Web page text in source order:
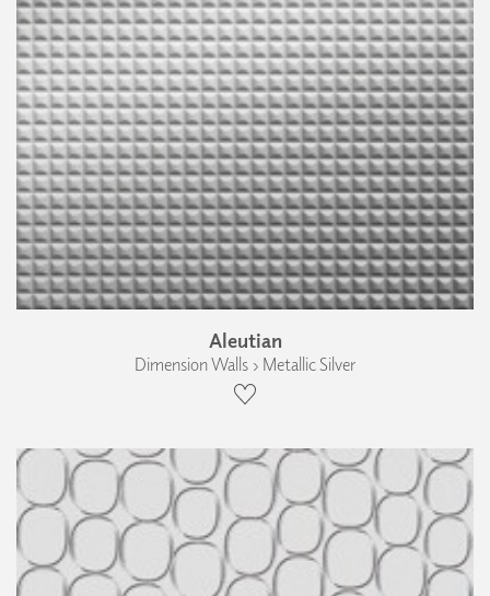
Aleutian
Dimension Walls › Metallic Silver